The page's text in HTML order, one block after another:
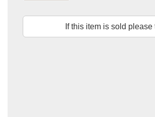
If this item is sold please